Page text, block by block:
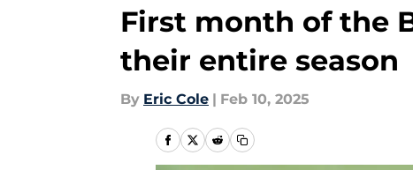
First month of the
their entire season
By Eric Cole | Feb 10, 2025